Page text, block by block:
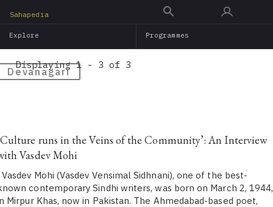
main
Sahapedia
Explore Programmes
Devanagari
Displaying 1 - 3 of 3
runs in the Veins of the Community’: An Interview
Vasdev Mohi
Mohi (Vasdev Vensimal Sidhnani), one of the best-
contemporary Sindhi writers, was born on March 2, 1944,
Mirpur Khas, now in Pakistan. The Ahmedabad-based poet,